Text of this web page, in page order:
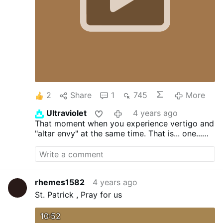
transvestites, sodomites, rebellious clerics,
heretics, usurers, and those who starve
their people. I imagine that it is very …
2 Share 1 745
More
Ultraviolet
4 years ago
That moment when you experience vertigo and
"altar envy" at the same time. That is... one...
rhemes1582
4 years ago
St. Patrick , Pray for us
10:52